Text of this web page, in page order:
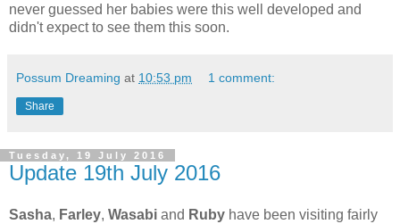
never guessed her babies were this well developed and
didn't expect to see them this soon.
Possum Dreaming at 10:53 pm 1 comment:
Share
Tuesday, 19 July 2016
Update 19th July 2016
Sasha, Farley, Wasabi and Ruby have been visiting fairly